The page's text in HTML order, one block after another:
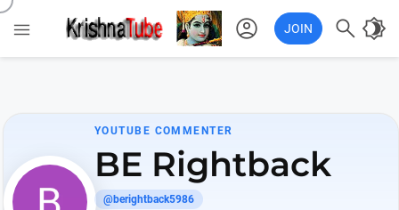
 account_circle JOIN  brightness_4
YOUTUBE COMMENTER
BE Rightback
@berightback5986